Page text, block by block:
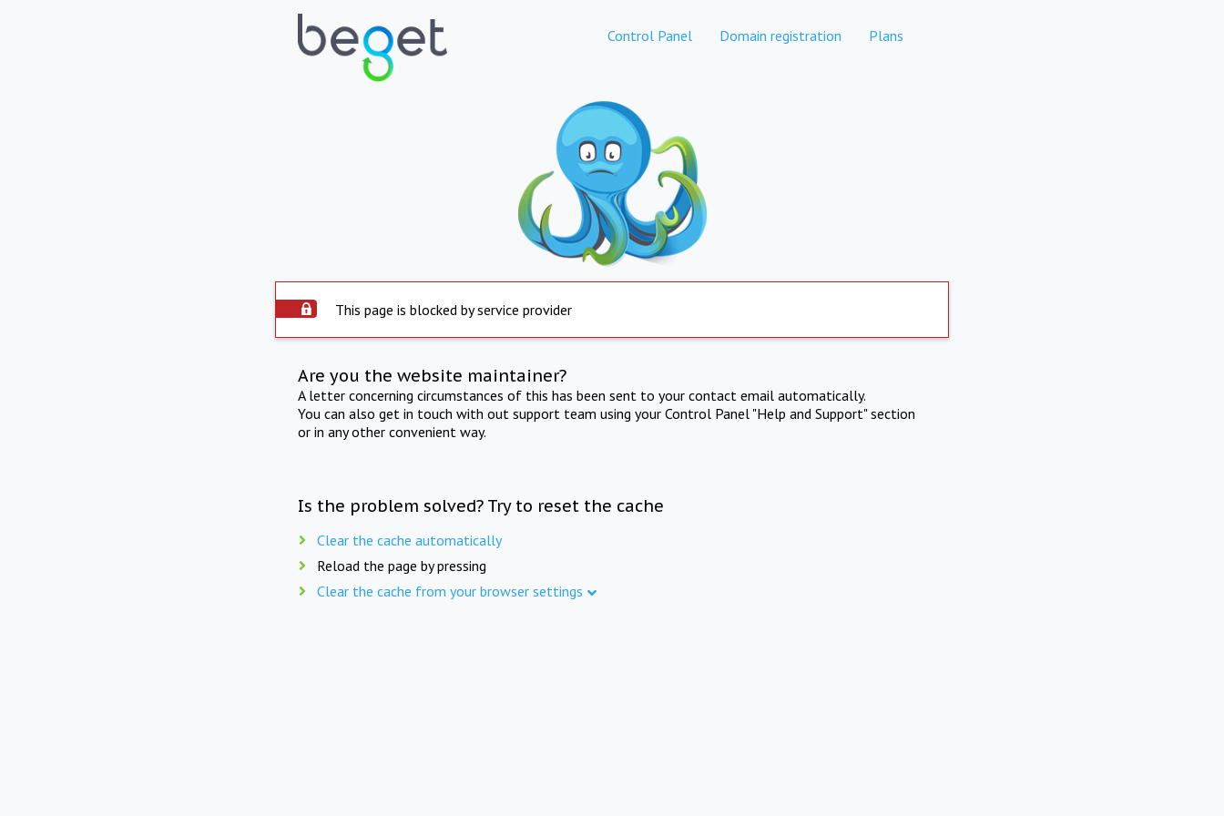
Control Panel Domain registration Plans
This page is blocked by service provider
Are you the website maintainer?
A letter concerning circumstances of this has been sent to your contact email automatically.
You can also get in touch with out support team using your Control Panel "Help and Support" section
or in any other convenient way.
Is the problem solved? Try to reset the cache
Clear the cache automatically
Reload the page by pressing
Clear the cache from your browser settings